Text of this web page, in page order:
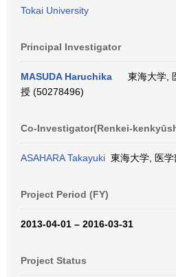
Tokai University
Principal Investigator
MASUDA Haruchika
東海大学,
授 (50278496)
Co-Investigator(Renkei-
ASAHARA Takayuki 東海大学, 医
Project Period (FY)
2013-04-01 – 2016-03-31
Project Status